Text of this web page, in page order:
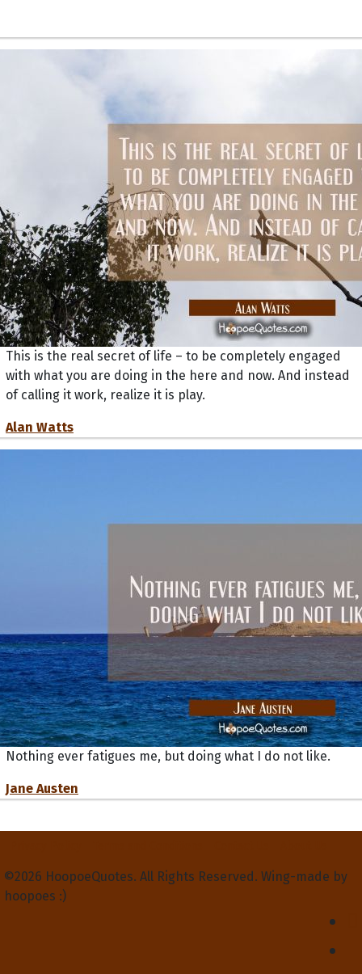
This is the real secret of life – to be completely engaged
with what you are doing in the here and now. And instead
of calling it work, realize it is play.
Alan Watts
Nothing ever fatigues me, but doing what I do not like.
Jane Austen
©2026 HoopoeQuotes. All Rights Reserved. Wing-made by
hoopoes :)